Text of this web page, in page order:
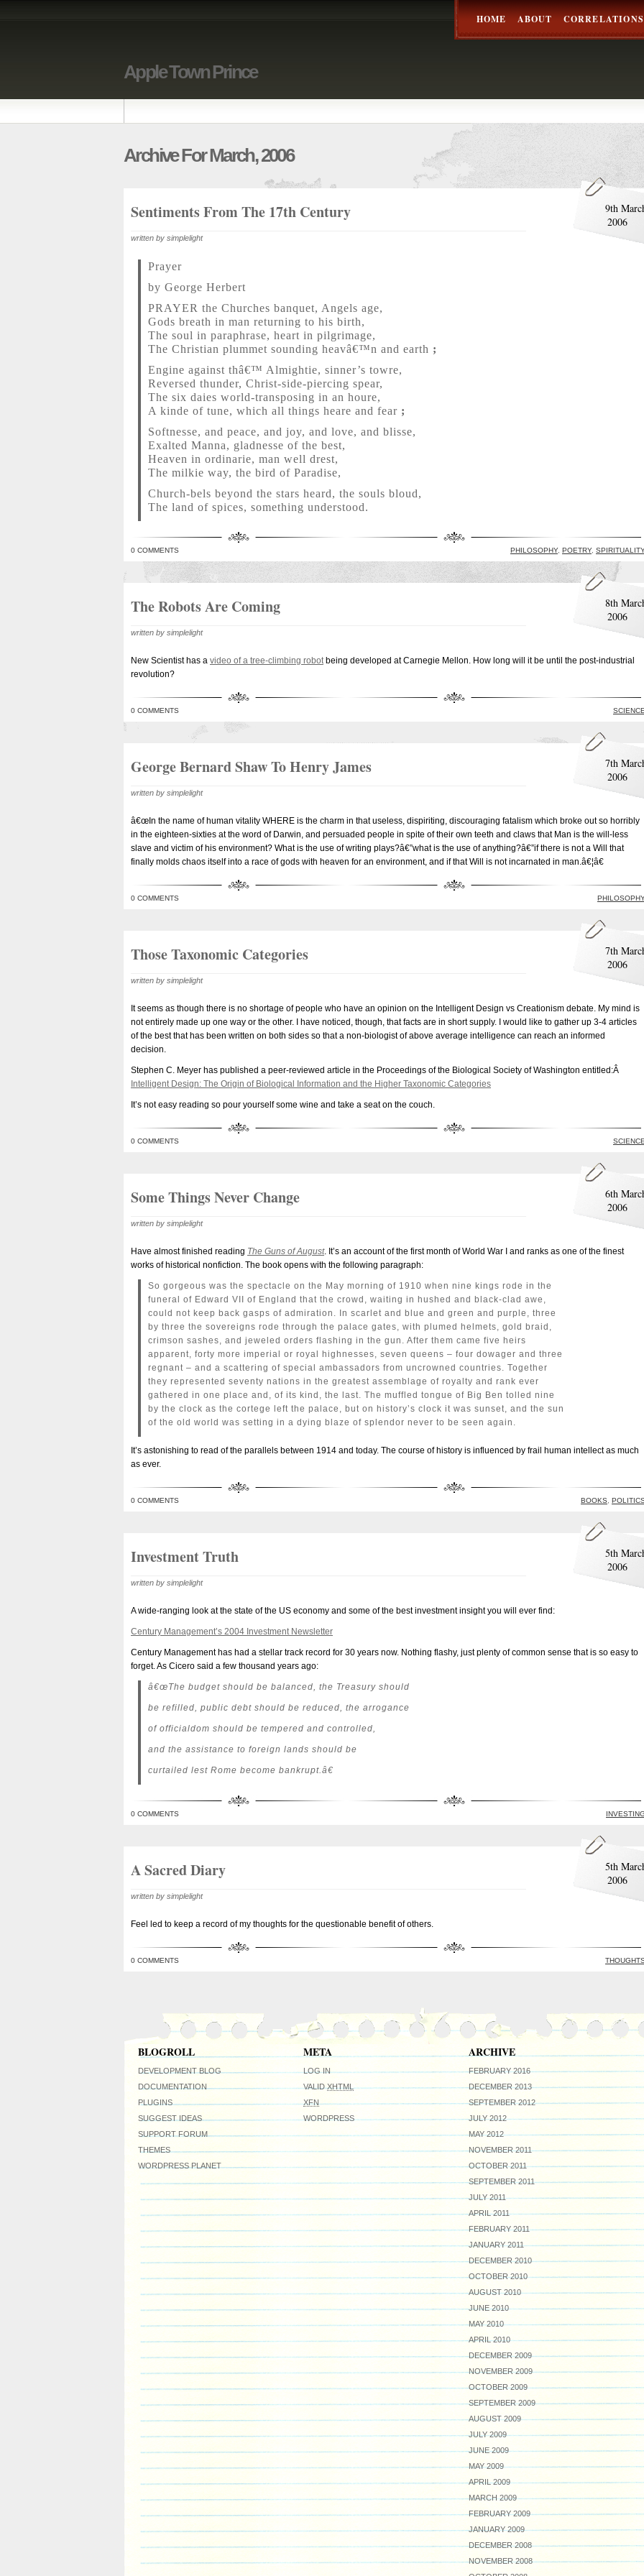
HOME ABOUT
Apple Town Prince
Archive For March, 2006
Sentiments From The 17th Century
9th
2006
written by simplelight
Prayer
by George Herbert
PRAYER the Churches banquet, Angels age,
Gods breath in man returning to his birth,
The soul in paraphrase, heart in pilgrimage,
The Christian plummet sounding heavâ€™n and earth ;
Engine against thâ€™ Almightie, sinner’s towre,
Reversed thunder, Christ-side-piercing spear,
The six daies world-transposing in an houre,
A kinde of tune, which all things heare and fear ;
Softnesse, and peace, and joy, and love, and blisse,
Exalted Manna, gladnesse of the best,
Heaven in ordinarie, man well drest,
The milkie way, the bird of Paradise,
Church-bels beyond the stars heard, the souls bloud,
The land of spices, something understood.
0 COMMENTS PHILOSOPHY, POETRY,
The Robots Are Coming
8th
2006
written by simplelight
New Scientist has a video of a tree-climbing robotbeing developed at Carnegie Mellon. How long will it be until the post-industrial
revolution?
0 COMMENTS
George Bernard Shaw To Henry James
7th
2006
written by simplelight
â€œIn the name of human vitality WHERE is the charm in that useless, dispiriting, discouraging fatalism which broke out so horribly
in the eighteen-sixties at the word of Darwin, and persuaded people in spite of their own teeth and claws that Man is the will-less
slave and victim of his environment? What is the use of writing plays?â€”what is the use of anything?â€”if there is not a Will that
finally molds chaos itself into a race of gods with heaven for an environment, and if that Will is not incarnated in man.â€¦â€
0 COMMENTS
Those Taxonomic Categories
7th
2006
written by simplelight
It seems as though there is no shortage of people who have an opinion on the Intelligent Design vs Creationism debate. My mind is
not entirely made up one way or the other. I have noticed, though, that facts are in short supply. I would like to gather up 3-4 articles
of the best that has been written on both sides so that a non-biologist of above average intelligence can reach an informed
decision.
Stephen C. Meyer has published a peer-reviewed article in the Proceedings of the Biological Society of Washington entitled:Â
Intelligent Design: The Origin of Biological Information and the Higher Taxonomic Categories
It’s not easy reading so pour yourself some wine and take a seat on the couch.
0 COMMENTS
Some Things Never Change
6th
2006
written by simplelight
Have almost finished reading The Guns of August. It’s an account of the first month of World War I and ranks as one of the finest
works of historical nonfiction. The book opens with the following paragraph:
So gorgeous was the spectacle on the May morning of 1910 when nine kings rode in the
funeral of Edward VII of England that the crowd, waiting in hushed and black-clad awe,
could not keep back gasps of admiration. In scarlet and blue and green and purple, three
by three the sovereigns rode through the palace gates, with plumed helmets, gold braid,
crimson sashes, and jeweled orders flashing in the gun. After them came five heirs
apparent, forty more imperial or royal highnesses, seven queens – four dowager and three
regnant – and a scattering of special ambassadors from uncrowned countries. Together
they represented seventy nations in the greatest assemblage of royalty and rank ever
gathered in one place and, of its kind, the last. The muffled tongue of Big Ben tolled nine
by the clock as the cortege left the palace, but on history’s clock it was sunset, and the sun
of the old world was setting in a dying blaze of splendor never to be seen again.
It’s astonishing to read of the parallels between 1914 and today. The course of history is influenced by frail human intellect as much
as ever.
0 COMMENTS BOOKS
Investment Truth
5th
2006
written by simplelight
A wide-ranging look at the state of the US economy and some of the best investment insight you will ever find:
Century Management’s 2004 Investment Newsletter
Century Management has had a stellar track record for 30 years now. Nothing flashy, just plenty of common sense that is so easy to
forget. As Cicero said a few thousand years ago:
â€œThe budget should be balanced, the Treasury should
be refilled, public debt should be reduced, the arrogance
of officialdom should be tempered and controlled,
and the assistance to foreign lands should be
curtailed lest Rome become bankrupt.â€
0 COMMENTS
A Sacred Diary
5th
2006
written by simplelight
Feel led to keep a record of my thoughts for the questionable benefit of others.
0 COMMENTS
BLOGROLL
DEVELOPMENT BLOG
DOCUMENTATION
PLUGINS
SUGGEST IDEAS
SUPPORT FORUM
THEMES
WORDPRESS PLANET
META
LOG IN
VALIDXHTML
XFN
WORDPRESS
ARCHIVE
FEBRUARY 2016
DECEMBER 2013
SEPTEMBER 2012
JULY 2012
MAY 2012
NOVEMBER 2011
OCTOBER 2011
SEPTEMBER 2011
JULY 2011
APRIL 2011
FEBRUARY 2011
JANUARY 2011
DECEMBER 2010
OCTOBER 2010
AUGUST 2010
JUNE 2010
MAY 2010
APRIL 2010
DECEMBER 2009
NOVEMBER 2009
OCTOBER 2009
SEPTEMBER 2009
AUGUST 2009
JULY 2009
JUNE 2009
MAY 2009
APRIL 2009
MARCH 2009
FEBRUARY 2009
JANUARY 2009
DECEMBER 2008
NOVEMBER 2008